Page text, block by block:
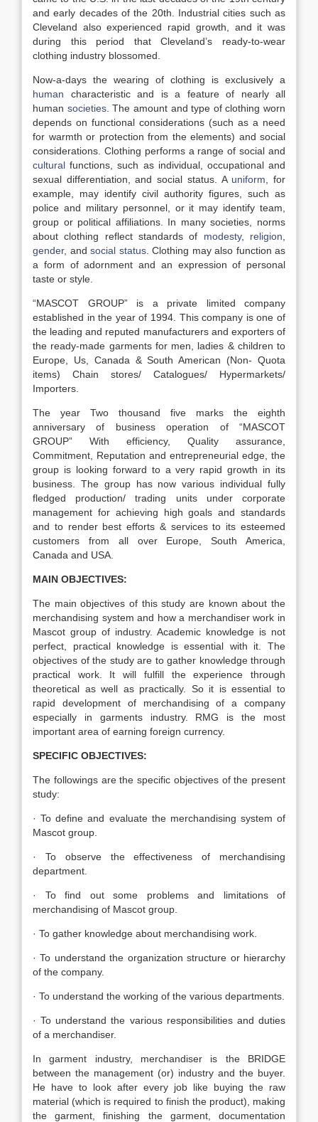
and early decades of the 20th. Industrial cities such as
Cleveland also experienced rapid growth, and it was
during this period that Cleveland’s ready-to-wear
clothing industry blossomed.
Now-a-days the wearing of clothing is exclusively a
human characteristic and is a feature of nearly all
human societies. The amount and type of clothing worn
depends on functional considerations (such as a need
for warmth or protection from the elements) and social
considerations. Clothing performs a range of social and
cultural functions, such as individual, occupational and
sexual differentiation, and social status. A uniform , for
example, may identify civil authority figures, such as
police and military personnel, or it may identify team,
group or political affiliations. In many societies, norms
about clothing reflect standards of modesty, religion
gender, and social status. Clothing may also function as
a form of adornment and an expression of personal
taste or style.
“MASCOT GROUP” is a private limited company
established in the year of 1994. This company is one of
the leading and reputed manufacturers and exporters of
the ready-made garments for men, ladies & children to
Europe, Us, Canada & South American (Non- Quota
items) Chain stores/ Catalogues/ Hypermarkets/
Importers.
The year Two thousand five marks the eighth
anniversary of business operation of “MASCOT
GROUP” With efficiency, Quality assurance,
Commitment, Reputation and entrepreneurial edge, the
group is looking forward to a very rapid growth in its
business. The group has now various individual fully
fledged production/ trading units under corporate
management for achieving high goals and standards
and to render best efforts & services to its esteemed
customers from all over Europe, South America,
Canada and USA.
MAIN OBJECTIVES:
The main objectives of this study are known about the
merchandising system and how a merchandiser work in
Mascot group of industry. Academic knowledge is not
perfect, practical knowledge is essential with it. The
objectives of the study are to gather knowledge through
practical work. It will fulfill the experience through
theoretical as well as practically. So it is essential to
rapid development of merchandising of a company
especially in garments industry. RMG is the most
important area of earning foreign currency.
SPECIFIC OBJECTIVES:
The followings are the specific objectives of the present
study:
· To define and evaluate the merchandising system of
Mascot group.
· To observe the effectiveness of merchandising
department.
· To find out some problems and limitations of
merchandising of Mascot group.
· To gather knowledge about merchandising work.
· To understand the organization structure or hierarchy
of the company.
· To understand the working of the various departments.
· To understand the various responsibilities and duties
of a merchandiser.
In garment industry, merchandiser is the BRIDGE
between the management (or) industry and the buyer.
He have to look after every job like buying the raw
material (which is required to finish the product), making
the garment, finishing the garment, documentation